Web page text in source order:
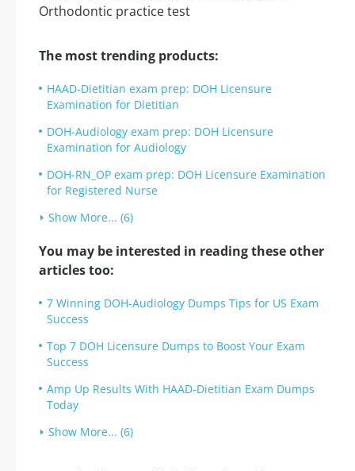
The most trending products:
HAAD-Dietitian exam prep: DOH Licensure
Examination for Dietitian
DOH-Audiology exam prep: DOH Licensure
Examination for Audiology
DOH-RN_OP exam prep: DOH Licensure Examination
for Registered Nurse
Show More... (6)
You may be interested in reading these other
articles too:
7 Winning DOH-Audiology Dumps Tips for US Exam
Success
Top 7 DOH Licensure Dumps to Boost Your Exam
Success
Amp Up Results With HAAD-Dietitian Exam Dumps
Today
Show More... (6)